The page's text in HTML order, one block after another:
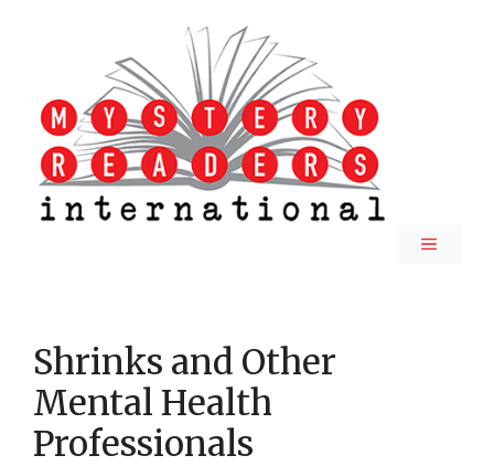
MENU
Shrinks and Other
Mental Health
Professionals